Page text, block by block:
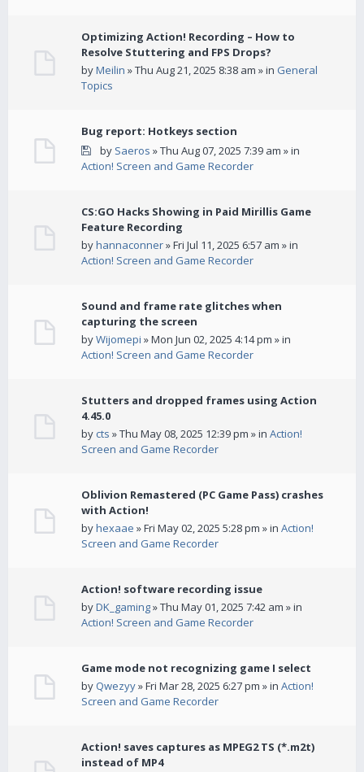
Optimizing Action! Recording – How to
Resolve Stuttering and FPS Drops?
byMeilin » Thu Aug 21, 2025 8:38 am » in General
Topics
Bug report: Hotkeys section
by Saeros » Thu Aug 07, 2025 7:39 am » in
Action! Screen and Game Recorder
CS:GO Hacks Showing in Paid Mirillis Game
Feature Recording
byhannaconner» Fri Jul 11, 2025 6:57 am » in
Action! Screen and Game Recorder
Sound and frame rate glitches when
capturing the screen
byWijomepi » Mon Jun 02, 2025 4:14 pm » in
Action! Screen and Game Recorder
Stutters and dropped frames using Action
4.45.0
by cts » Thu May 08, 2025 12:39 pm » in Action!
Screen and Game Recorder
Oblivion Remastered (PC Game Pass) crashes
with Action!
byhexaae » Fri May 02, 2025 5:28 pm » in Action!
Screen and Game Recorder
Action! software recording issue
byDK_gaming» Thu May 01, 2025 7:42 am » in
Action! Screen and Game Recorder
Game mode not recognizing game I select
by Qwezyy» Fri Mar 28, 2025 6:27 pm » in Action!
Screen and Game Recorder
Action! saves captures as MPEG2 TS (*.m2t)
instead of MP4